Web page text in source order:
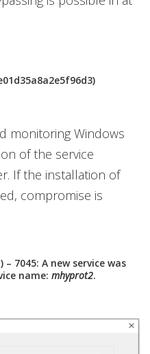
monitoring Windows
of the service
If the installation of
compromise is
7045: A new service was
name: mhyprot2.